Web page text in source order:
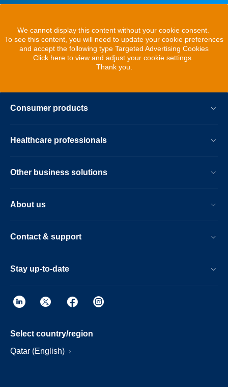
We cannot display this content without your cookie consent.
To see this content, you will need to update your cookie preferences
and accept the following type Targeted Advertising Cookies
Click here to view and adjust your cookie settings.
Thank you.
Consumer products
Healthcare professionals
Other business solutions
About us
Contact & support
Stay up-to-date
Select country/region
Qatar (English)